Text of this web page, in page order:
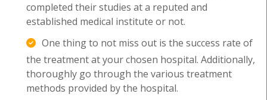
completed their studies at a reputed and
established medical institute or not.
One thing to not miss out is the success rate of
the treatment at your chosen hospital. Additionally,
thoroughly go through the various treatment
methods provided by the hospital.